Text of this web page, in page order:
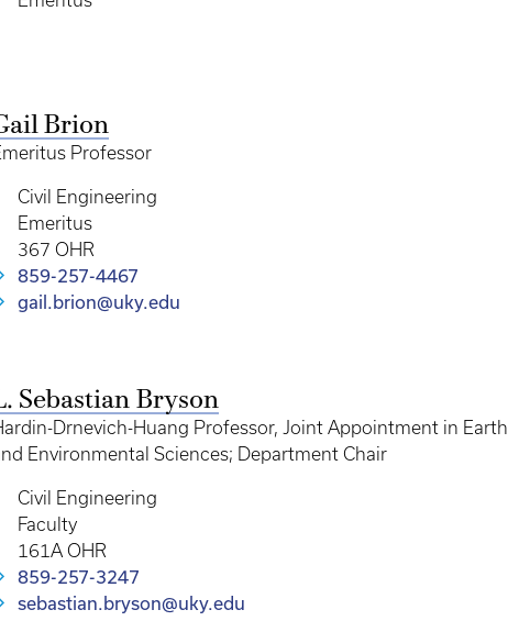
Brion
Professor
Civil Engineering
Emeritus
367 OHR
859-257-4467
gail.brion@uky.edu
Sebastian Bryson
Drnevich-Huang Professor, Joint Appointment in Earth
Environmental Sciences; Department Chair
Civil Engineering
Faculty
161A OHR
859-257-3247
sebastian.bryson@uky.edu